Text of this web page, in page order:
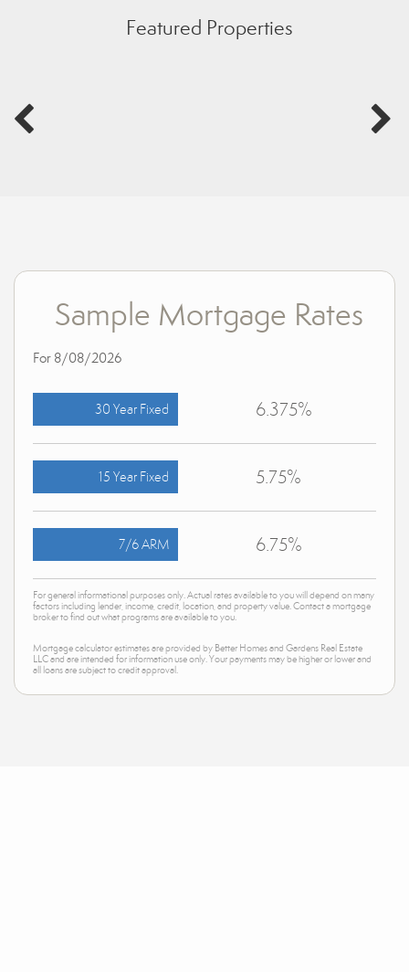
Featured Properties
Sample Mortgage Rates
For 8/08/2026
30 Year Fixed 6.375%
15 Year Fixed 5.75%
7/6 ARM 6.75%
For general informational purposes only. Actual rates available to you will depend on many
factors including lender, income, credit, location, and property value. Contact a mortgage
broker to find out what programs are available to you.
Mortgage calculator estimates are provided by Better Homes and Gardens Real Estate
LLC and are intended for information use only. Your payments may be higher or lower and
all loans are subject to credit approval.